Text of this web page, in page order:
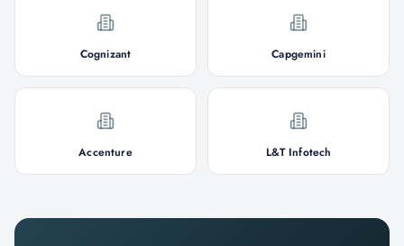
Cognizant Capgemini
Accenture L&T Infotech